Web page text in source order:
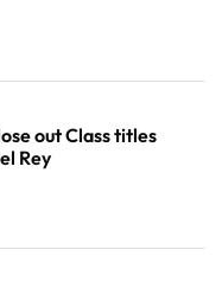
out Class titles
Rey